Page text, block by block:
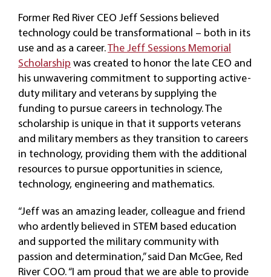
Former Red River CEO Jeff Sessions believed
technology could be transformational – both in its
use and as a career.The Jeff Sessions Memorial
Scholarship was created to honor the late CEO and
his unwavering commitment to supporting active-
duty military and veterans by supplying the
funding to pursue careers in technology. The
scholarship is unique in that it supports veterans
and military members as they transition to careers
in technology, providing them with the additional
resources to pursue opportunities in science,
technology, engineering and mathematics.
“Jeff was an amazing leader, colleague and friend
who ardently believed in STEM based education
and supported the military community with
passion and determination,” said Dan McGee, Red
River COO. “I am proud that we are able to provide